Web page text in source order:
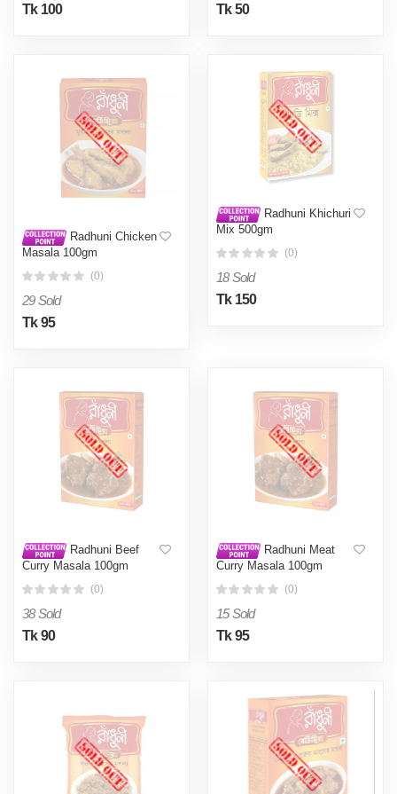
Tk 100
Tk 50
Radhuni Chicken
Masala 100gm
(0)
29 Sold
Tk 95
Radhuni Khichuri
Mix 500gm
(0)
18 Sold
Tk 150
Radhuni Beef
Curry Masala 100gm
(0)
38 Sold
Tk 90
Radhuni Meat
Curry Masala 100gm
(0)
15 Sold
Tk 95